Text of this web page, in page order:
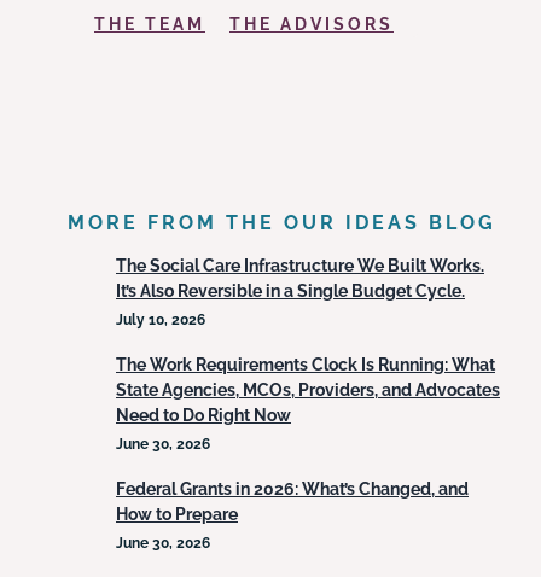
THE TEAM THE ADVISORS
MORE FROM THE OUR IDEAS BLOG
The Social Care Infrastructure We Built Works.
It’s Also Reversible in a Single Budget Cycle.
July 10, 2026
The Work Requirements Clock Is Running: What
State Agencies, MCOs, Providers, and Advocates
Need to Do Right Now
June 30, 2026
Federal Grants in 2026: What’s Changed, and
How to Prepare
June 30, 2026